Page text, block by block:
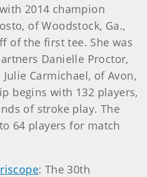
2014 champion
of Woodstock, Ga.,
of the first tee. She was
Danielle Proctor,
Carmichael, of Avon,
begins with 132 players,
of stroke play. The
64 players for match
: The 30th